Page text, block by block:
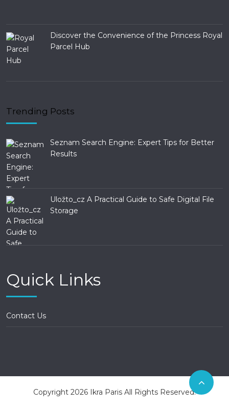
Discover the Convenience of the Princess Royal
Parcel Hub
Trending Posts
Seznam Search Engine: Expert Tips for Better
Results
Uložto_cz A Practical Guide to Safe Digital File
Storage
Quick Links
Contact Us
Copyright 2026 Ikra Paris All Rights Reserved.